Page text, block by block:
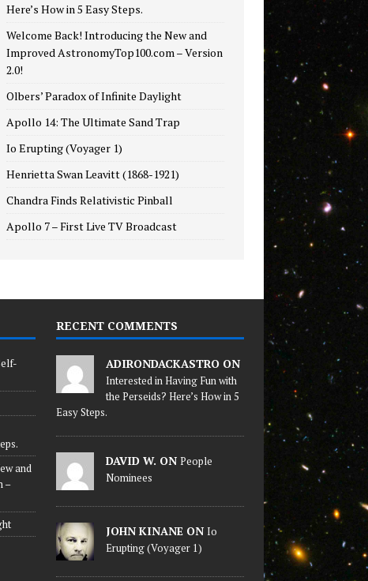
Here’s How in 5 Easy Steps.
Welcome Back! Introducing the New and
Improved AstronomyTop100.com – Version
2.0!
Olbers’ Paradox of Infinite Daylight
Apollo 14: The Ultimate Sand Trap
Io Erupting (Voyager 1)
Henrietta Swan Leavitt (1868-1921)
Chandra Finds Relativistic Pinball
Apollo 7 – First Live TV Broadcast
and
–
RECENT COMMENTS
ADIRONDACKASTRO ON
Interested in Having Fun with
the Perseids? Here’s How in 5
Easy Steps.
DAVID W. ON People
Nominees
JOHN KINANE ON Io
Erupting (Voyager 1)